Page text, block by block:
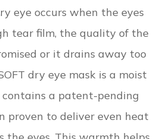
eye occurs when the eyes
tear film, the quality of the
or it drains away too
dry eye mask is a moist
a patent-pending
proven to deliver even heat